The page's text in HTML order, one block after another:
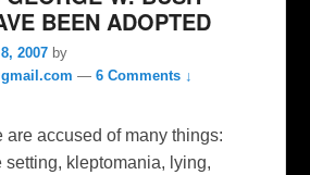
BEEN ADOPTED
2007 by
—6 Comments ↓
are accused of many things:
setting, kleptomania, lying,